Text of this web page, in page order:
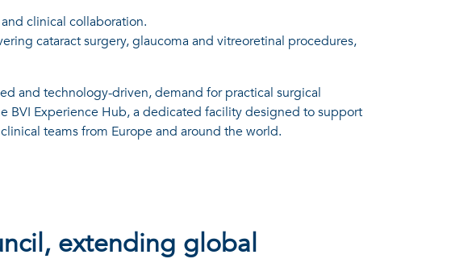
clinical collaboration.
cataract surgery, glaucoma and vitreoretinal procedures,
and technology-driven, demand for practical surgical
BVI Experience Hub, a dedicated facility designed to support
teams from Europe and around the world.
extending global